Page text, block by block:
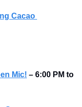
Cacao
Mic! – 6:00 PM to